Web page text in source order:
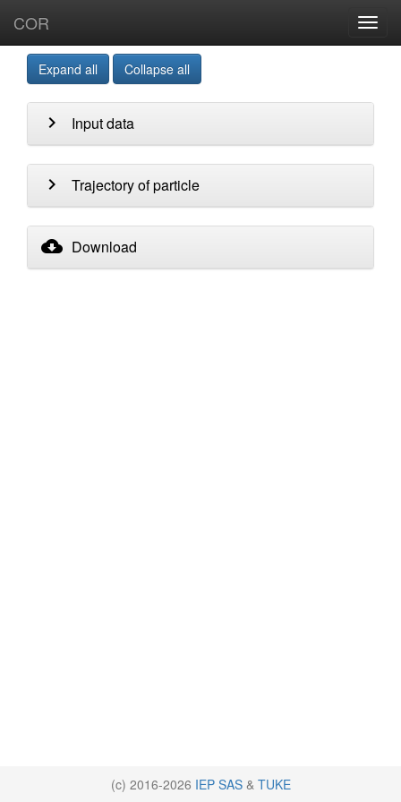
COR
Expand all Collapse all
chevron_right Input data
chevron_right Trajectory of particle
cloud_download Download
(c) 2016-2026 IEP SAS& TUKE